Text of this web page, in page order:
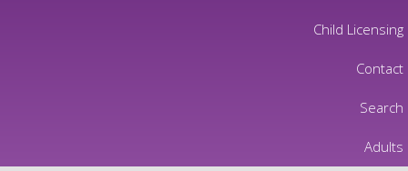
Child Licensing
Contact
Search
Adults